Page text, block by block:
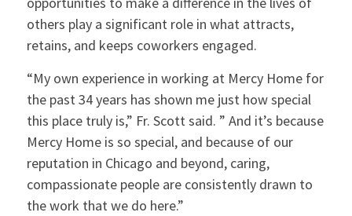
others play a significant role in what attracts,
retains, and keeps coworkers engaged.
“My own experience in working at Mercy Home for
the past 34 years has shown me just how special
this place truly is,” Fr. Scott said. ” And it’s because
Mercy Home is so special, and because of our
reputation in Chicago and beyond, caring,
compassionate people are consistently drawn to
the work that we do here.”